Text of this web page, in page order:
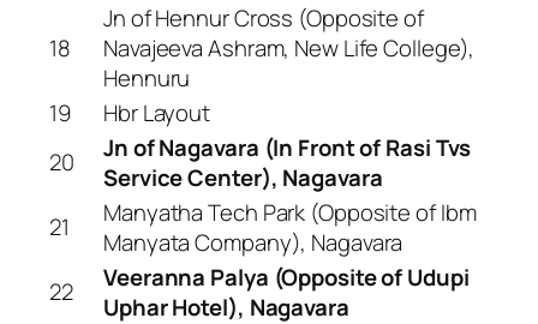
18
Jn of Hennur Cross (Opposite of
Navajeeva Ashram, New Life College),
Hennuru
19
Hbr Layout
20
Jn of Nagavara (In Front of Rasi Tvs
Service Center), Nagavara
21
Manyatha Tech Park (Opposite of Ibm
Manyata Company), Nagavara
22
Veeranna Palya (Opposite of Udupi
Uphar Hotel), Nagavara